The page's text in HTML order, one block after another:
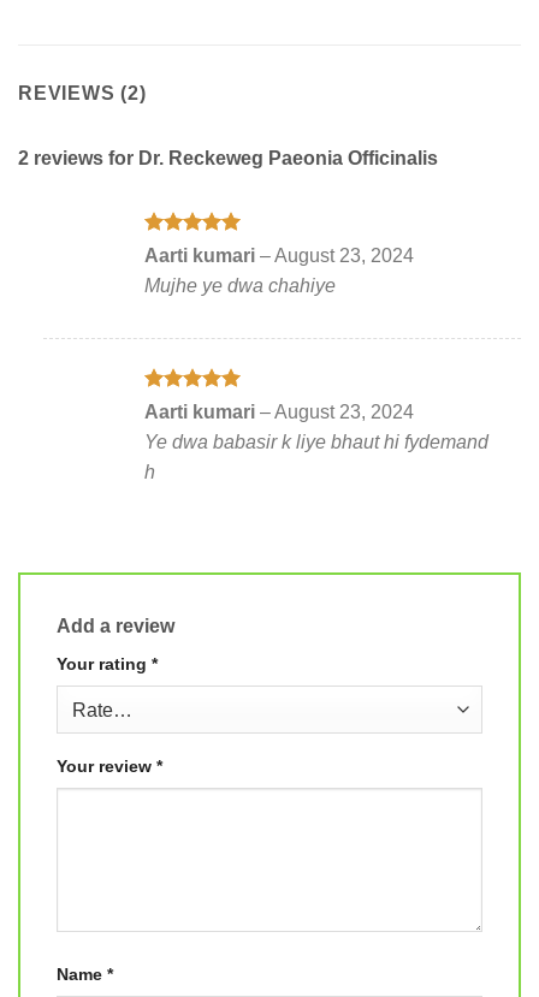
REVIEWS (2)
2 reviews for Dr. Reckeweg Paeonia Officinalis
Rated5
Aarti kumari –August 23, 2024
Mujhe ye dwa chahiye
Rated5
Aarti kumari –August 23, 2024
Ye dwa babasir k liye bhaut hi fydemand
h
Add a review
Your rating *
Your review *
Name *